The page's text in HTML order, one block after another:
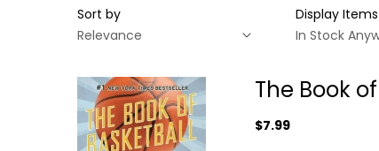
Sort by Display Items
The Book
$7.99